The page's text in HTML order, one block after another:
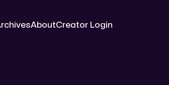
AboutCreator Login